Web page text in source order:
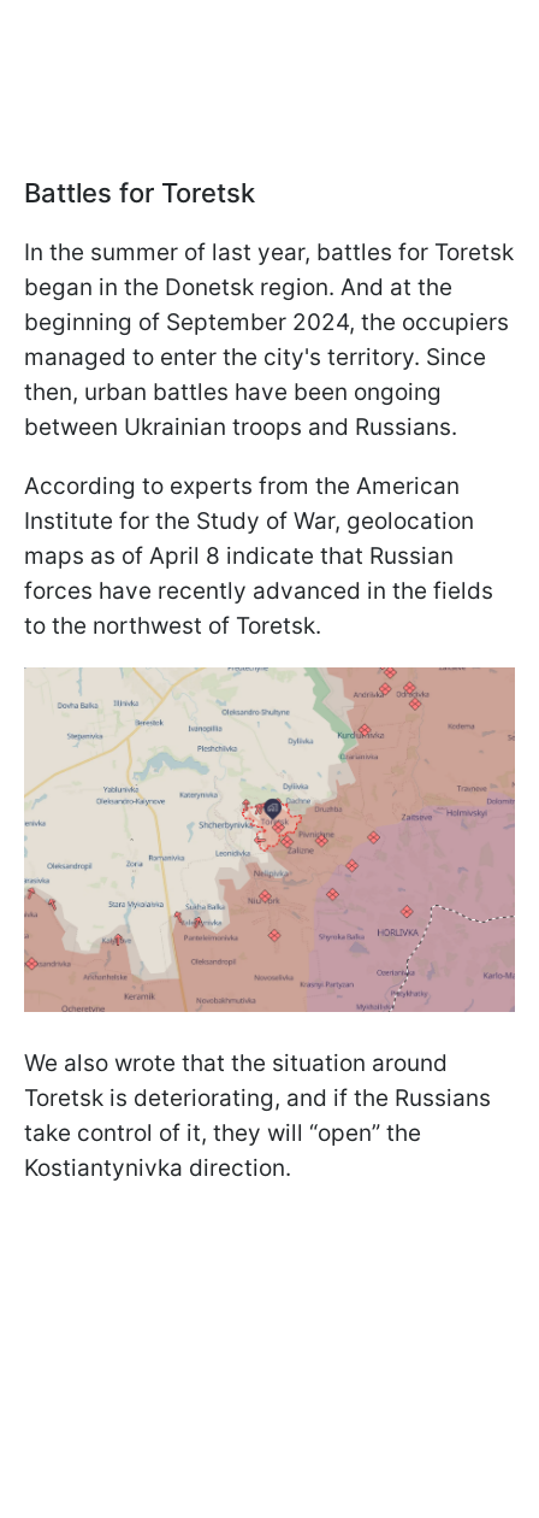
Battles for Toretsk
In the summer of last year, battles for Toretsk
began in the Donetsk region. And at the
beginning of September 2024, the occupiers
managed to enter the city's territory. Since
then, urban battles have been ongoing
between Ukrainian troops and Russians.
According to experts from the American
Institute for the Study of War, geolocation
maps as of April 8 indicate that Russian
forces have recently advanced in the fields
to the northwest of Toretsk.
We also wrote that the situation around
Toretsk is deteriorating, and if the Russians
take control of it, they will “open” the
Kostiantynivka direction.